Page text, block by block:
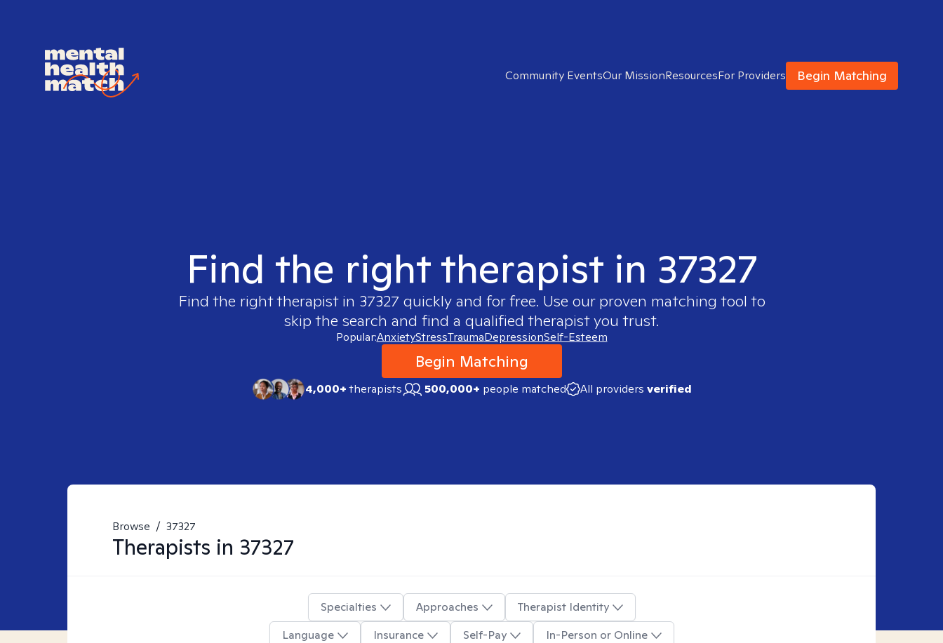
Community EventsOur MissionResourcesFor Providers Begin Matching
Find the right therapist in 37327
Find the right therapist in 37327 quickly and for free. Use our proven matching tool to
skip the search and find a qualified therapist you trust.
Popular:AnxietyStressTraumaDepressionSelf-Esteem
Begin Matching
4,000+therapists 500,000+ people matched All providers verified
Browse / 37327
Therapists in 37327
Specialties Approaches
Therapist Identity
Language
Insurance Self-Pay In-Person or Online